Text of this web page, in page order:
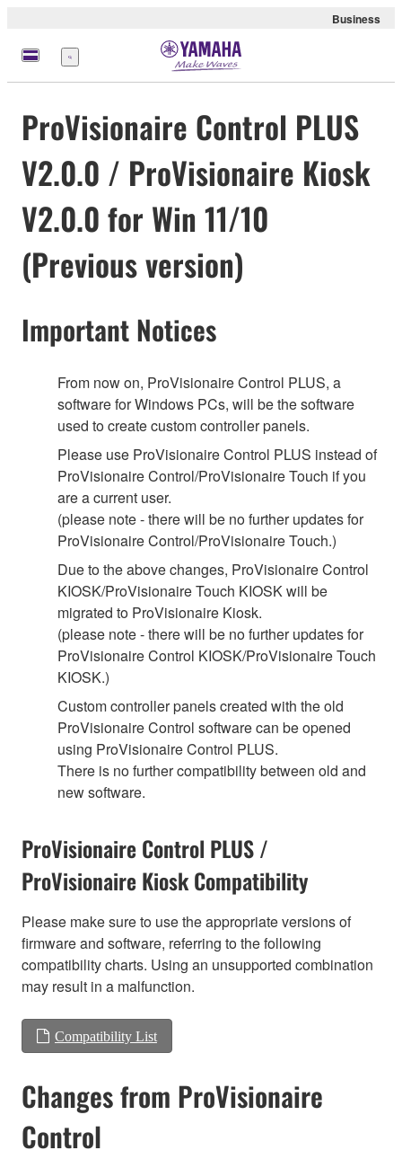
Business
Menu
ProVisionaire Control PLUS
V2.0.0 / ProVisionaire Kiosk
V2.0.0 for Win 11/10
(Previous version)
Important Notices
From now on, ProVisionaire Control PLUS, a
software for Windows PCs, will be the software
used to create custom controller panels.
Please use ProVisionaire Control PLUS instead of
ProVisionaire Control/ProVisionaire Touch if you
are a current user.
(please note - there will be no further updates for
ProVisionaire Control/ProVisionaire Touch.)
Due to the above changes, ProVisionaire Control
KIOSK/ProVisionaire Touch KIOSK will be
migrated to ProVisionaire Kiosk.
(please note - there will be no further updates for
ProVisionaire Control KIOSK/ProVisionaire Touch
KIOSK.)
Custom controller panels created with the old
ProVisionaire Control software can be opened
using ProVisionaire Control PLUS.
There is no further compatibility between old and
new software.
ProVisionaire Control PLUS /
ProVisionaire Kiosk Compatibility
Please make sure to use the appropriate versions of
firmware and software, referring to the following
compatibility charts. Using an unsupported combination
may result in a malfunction.
Compatibility List
Changes from ProVisionaire
Control